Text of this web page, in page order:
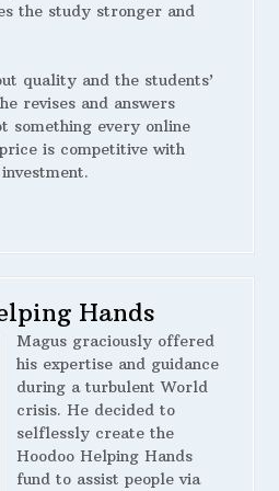
the study stronger and
quality and the students’
revises and answers
something every online
is competitive with
Hands
Magus graciously offered
his expertise and guidance
during a turbulent World
crisis. He decided to
selflessly create the
Hoodoo Helping Hands
fund to assist people via